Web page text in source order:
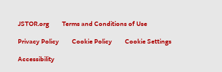
JSTOR.org
Terms and Conditions of Use
Privacy Policy
Cookie Policy
Cookie Settings
Accessibility